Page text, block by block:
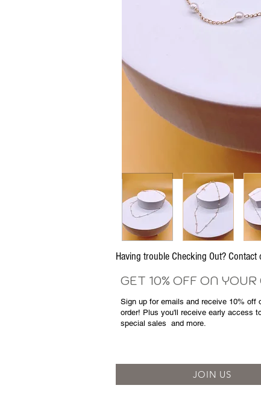
Having trouble Checking Out? Contact
GET 10% OFF ON YOUR
Sign up for emails and receive 10% off
order! Plus you'll receive early access
special sales and more.
JOIN US